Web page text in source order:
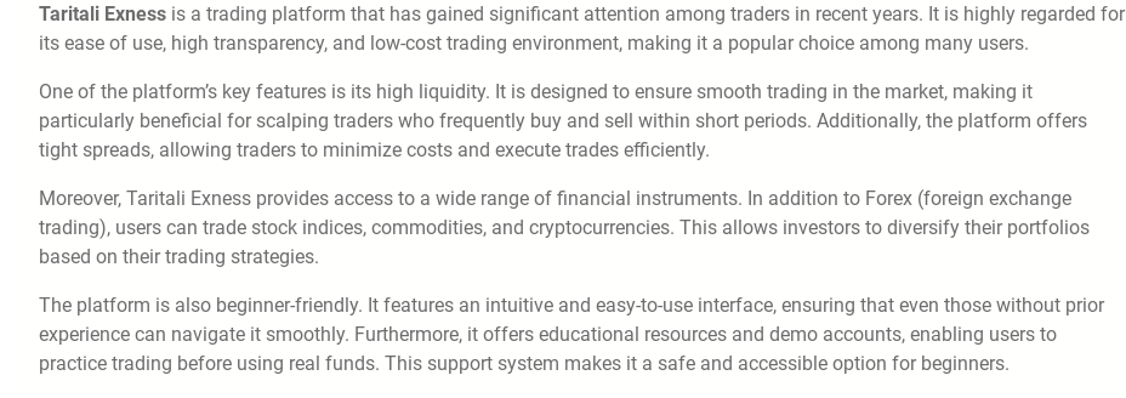
Taritali Exness is a trading platform that has gained significant attention among traders in recent years. It is highly regarded for
its ease of use, high transparency, and low-cost trading environment, making it a popular choice among many users.
One of the platform’s key features is its high liquidity. It is designed to ensure smooth trading in the market, making it
particularly beneficial for scalping traders who frequently buy and sell within short periods. Additionally, the platform offers
tight spreads, allowing traders to minimize costs and execute trades efficiently.
Moreover, Taritali Exness provides access to a wide range of financial instruments. In addition to Forex (foreign exchange
trading), users can trade stock indices, commodities, and cryptocurrencies. This allows investors to diversify their portfolios
based on their trading strategies.
The platform is also beginner-friendly. It features an intuitive and easy-to-use interface, ensuring that even those without prior
experience can navigate it smoothly. Furthermore, it offers educational resources and demo accounts, enabling users to
practice trading before using real funds. This support system makes it a safe and accessible option for beginners.